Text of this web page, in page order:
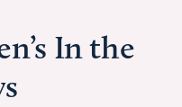
In the